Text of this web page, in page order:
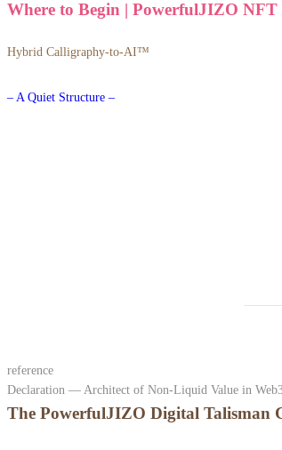
Where to Begin | PowerfulJIZO NFT
Hybrid Calligraphy-to-AI™
– A Quiet Structure –
reference
Declaration — Architect of Non-Liquid Value in
The PowerfulJIZO Digital Talisman